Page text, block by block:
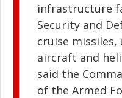
infrastructure
Security and
cruise missiles,
aircraft and
said the
of the Armed